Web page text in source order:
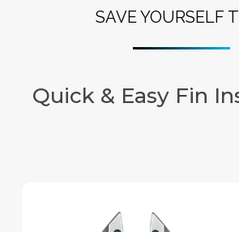
SAVE YOURSELF
Quick & Easy Fin